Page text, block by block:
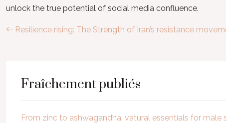
unlock the true potential of social media confluence.
Resilience rising: The Strength of Iran’s resistance
Fraîchement publiés
From zinc to ashwagandha: vatural essentials for male